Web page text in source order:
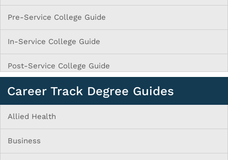
Pre-Service College Guide
In-Service College Guide
Post-Service College Guide
Career Track Degree Guides
Allied Health
Business